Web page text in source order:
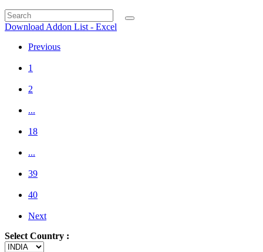
Download Addon List - Excel
Previous
1
2
...
18
...
39
40
Next
Select Country :